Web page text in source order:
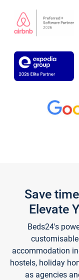
Save
Elevate
Beds24's
accommodation
hostels, holiday
as agencies